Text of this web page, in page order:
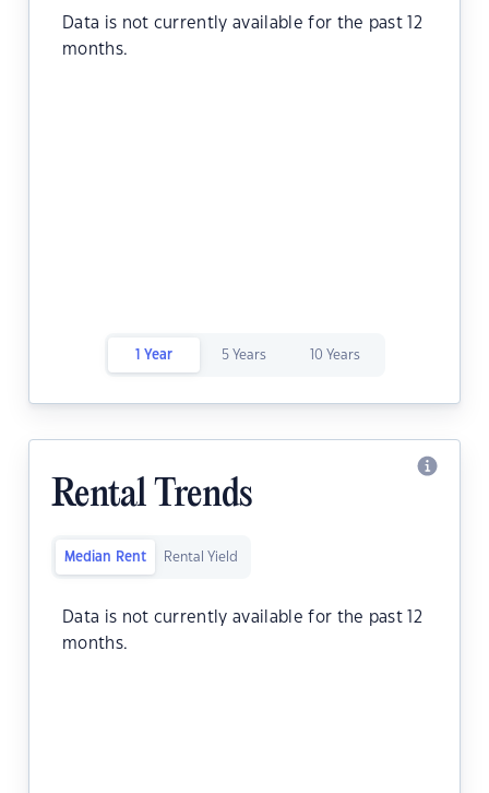
Data is not currently available for the past 12
months.
1 Year 5 Years 10 Years
Rental Trends
Median Rent Rental Yield
Data is not currently available for the past 12
months.